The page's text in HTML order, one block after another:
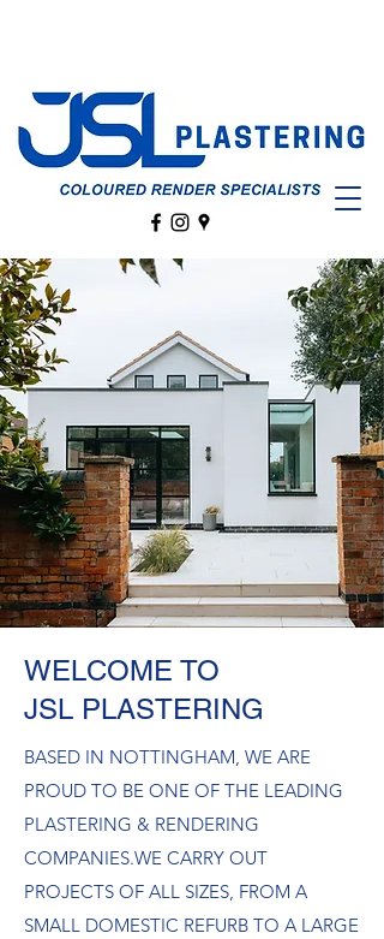
WELCOME TO
JSL PLASTERING
BASED IN NOTTINGHAM, WE ARE
PROUD TO BE ONE OF THE LEADING
PLASTERING & RENDERING
COMPANIES.​WE CARRY OUT
PROJECTS OF ALL SIZES, FROM A
SMALL DOMESTIC REFURB TO A LARGE